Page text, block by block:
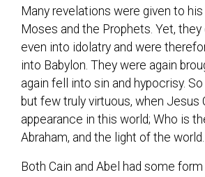
Many revelations were given to
Moses and the Prophets. Yet,
even into idolatry and were
into Babylon. They were again
again fell into sin and hypocrisy.
but few truly virtuous, when Jesus
appearance in this world; Who is
Abraham, and the light of the world.
Both Cain and Abel had some